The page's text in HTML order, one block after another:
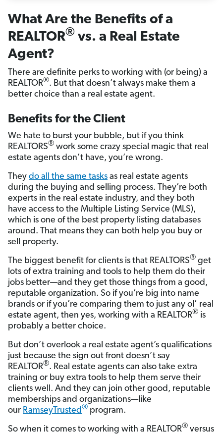
What Are the Benefits of a
REALTOR® vs. a Real Estate
Agent?
There are definite perks to working with (or being) a
REALTOR®. But that doesn’t always make them a
better choice than a real estate agent.
Benefits for the Client
We hate to burst your bubble, but if you think
REALTORS® work some crazy special magic that real
estate agents don’t have, you’re wrong.
They do all the same tasks as real estate agents
during the buying and selling process. They’re both
experts in the real estate industry, and they both
have access to the Multiple Listing Service (MLS),
which is one of the best property listing databases
around. That means they can both help you buy or
sell property.
The biggest benefit for clients is that REALTORS® get
lots of extra training and tools to help them do their
jobs better—and they get those things from a good,
reputable organization. So if you’re big into name
brands or if you’re comparing them to just any ol’ real
estate agent, then yes, working with a REALTOR® is
probably a better choice.
But don’t overlook a real estate agent’s qualifications
just because the sign out front doesn’t say
REALTOR®. Real estate agents can also take extra
training or buy extra tools to help them serve their
clients well. And they can join other good, reputable
memberships and organizations—like
our RamseyTrusted® program.
So when it comes to working with a REALTOR® versus